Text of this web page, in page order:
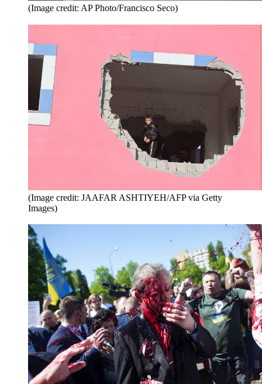
(Image credit: AP Photo/Francisco Seco)
(Image credit: JAAFAR ASHTIYEH/AFP via Getty
Images)